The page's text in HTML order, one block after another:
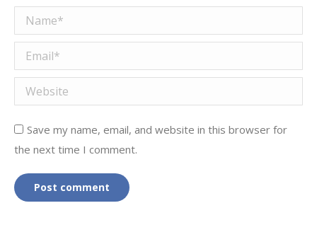
Name *
Email *
Website
Save my name, email, and website in this browser for
the next time I comment.
Post comment